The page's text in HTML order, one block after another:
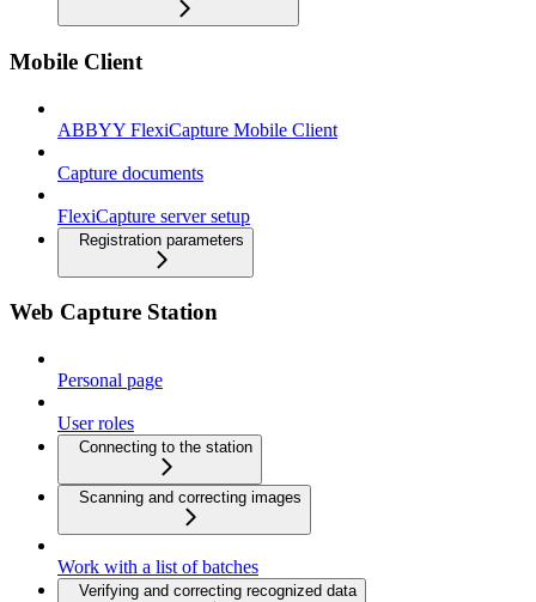
Mobile Client
ABBYY FlexiCapture Mobile Client
Capture documents
FlexiCapture server setup
Registration parameters
Web Capture Station
Personal page
User roles
Connecting to the station
Scanning and correcting images
Work with a list of batches
Verifying and correcting recognized data